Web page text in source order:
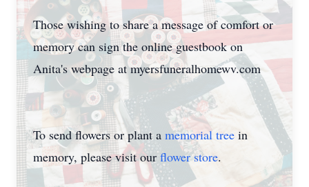
Those wishing to share a message of comfort or
memory can sign the online guestbook on
Anita's webpage at myersfuneralhomewv.com
To send flowers or plant a memorial tree in
memory, please visit ourflower store.